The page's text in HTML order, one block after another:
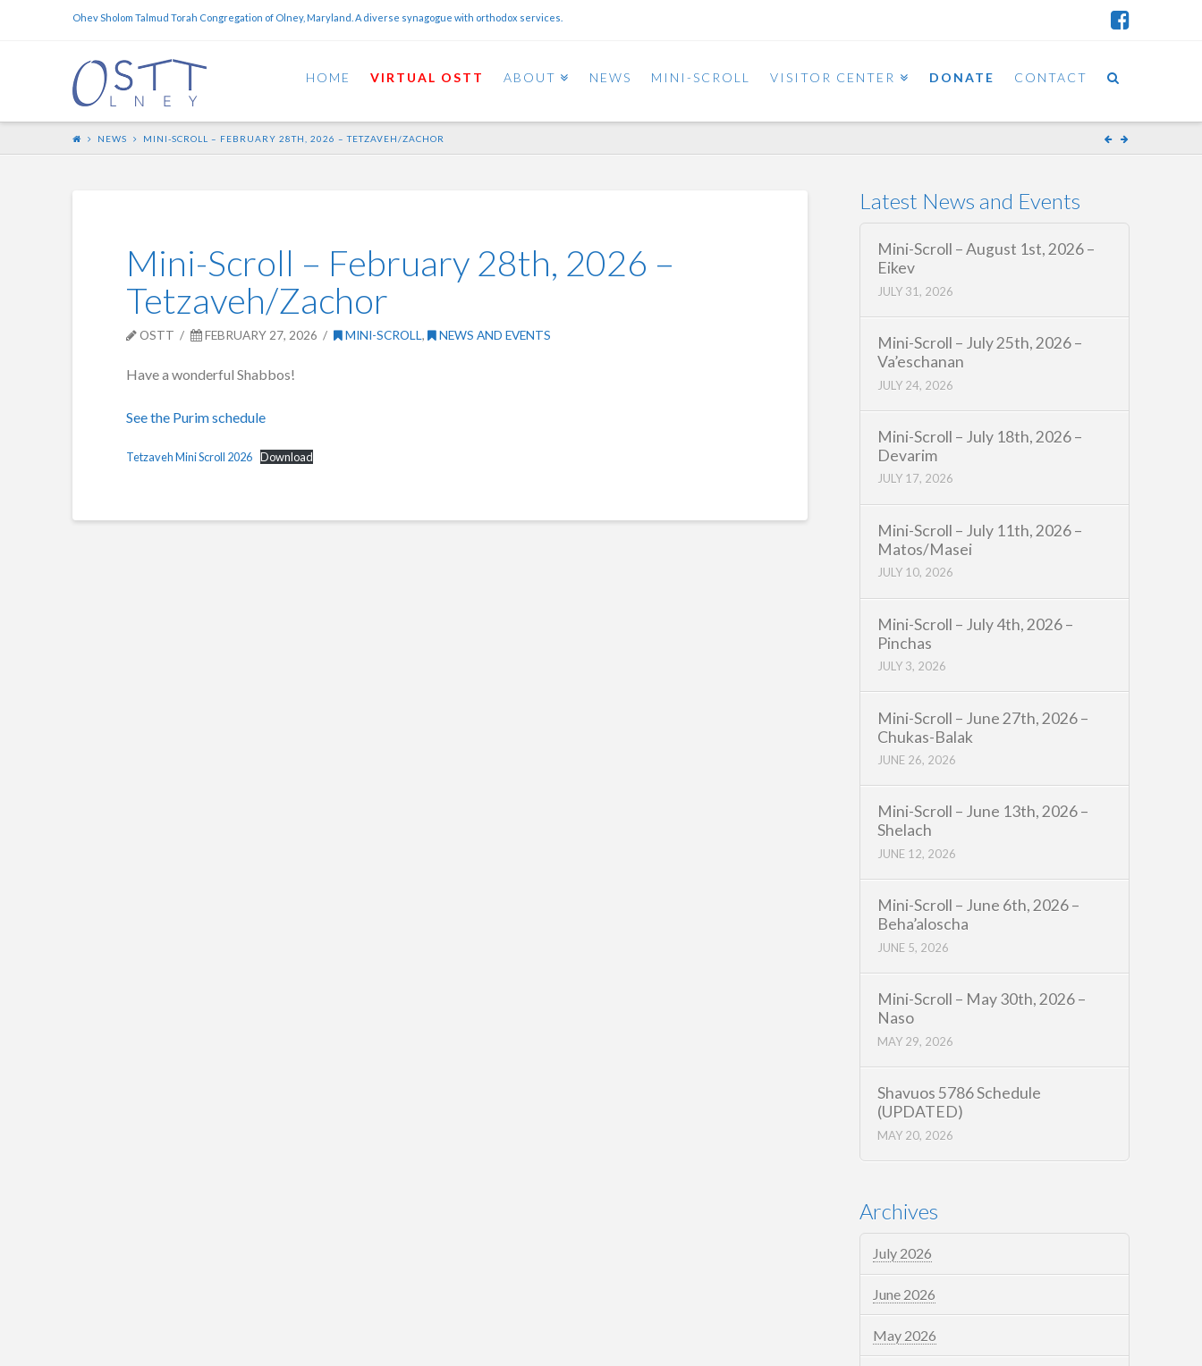
Ohev Sholom Talmud Torah Congregation of Olney, Maryland. A diverse synagogue with orthodox services.
HOME VIRTUAL OSTT ABOUT NEWS MINI-SCROLL VISITOR CENTER DONATE CONTACT
NEWS MINI-SCROLL – FEBRUARY 28TH, 2026 – TETZAVEH/ZACHOR
Mini-Scroll – February 28th, 2026 –
Tetzaveh/Zachor
OSTT FEBRUARY 27, 2026 MINI-SCROLL, NEWS AND EVENTS
Have a wonderful Shabbos!
See the Purim schedule
Tetzaveh Mini Scroll 2026 Download
Latest News and Events
Mini-Scroll – August 1st, 2026 –
Eikev
JULY 31, 2026
Mini-Scroll – July 25th, 2026 –
Va’eschanan
JULY 24, 2026
Mini-Scroll – July 18th, 2026 –
Devarim
JULY 17, 2026
Mini-Scroll – July 11th, 2026 –
Matos/Masei
JULY 10, 2026
Mini-Scroll – July 4th, 2026 –
Pinchas
JULY 3, 2026
Mini-Scroll – June 27th, 2026 –
Chukas-Balak
JUNE 26, 2026
Mini-Scroll – June 13th, 2026 –
Shelach
JUNE 12, 2026
Mini-Scroll – June 6th, 2026 –
Beha’aloscha
JUNE 5, 2026
Mini-Scroll – May 30th, 2026 –
Naso
MAY 29, 2026
Shavuos 5786 Schedule
(UPDATED)
MAY 20, 2026
Archives
July 2026
June 2026
May 2026